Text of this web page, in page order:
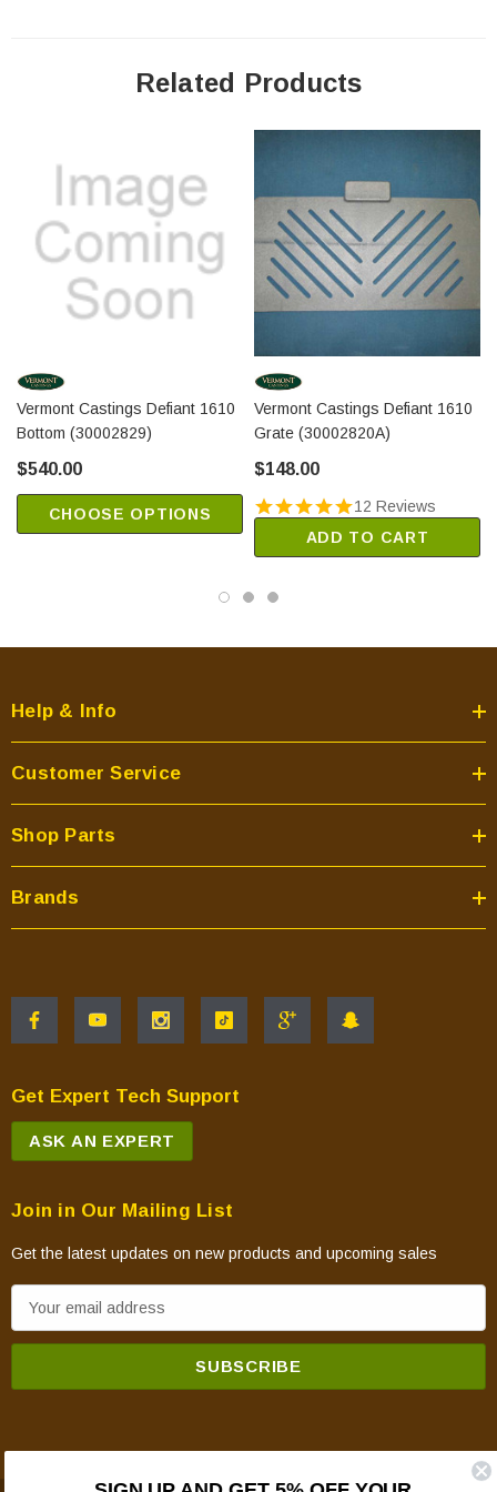
Related Products
Vermont Castings Defiant 1610
Bottom (30002829)
$540.00
CHOOSE OPTIONS
Vermont Castings Defiant 1610
Grate (30002820A)
$148.00
12 Reviews
ADD TO CART
Help & Info
Customer Service
Shop Parts
Brands
Get Expert Tech Support
ASK AN EXPERT
Join in Our Mailing List
Get the latest updates on new products and upcoming sales
m